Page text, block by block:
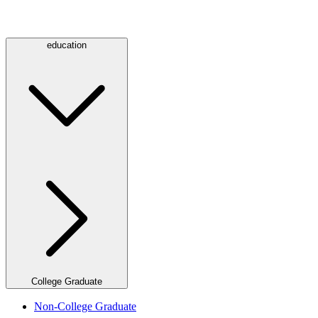
education
College Graduate
Non-College Graduate